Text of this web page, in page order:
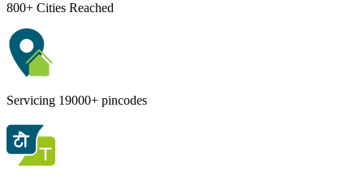
800+ Cities Reached
Servicing 19000+ pincodes